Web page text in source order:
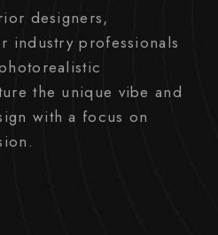
designers,
industry professionals
the unique vibe and
with a focus on